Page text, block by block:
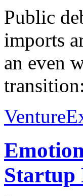
Public
imports
an even
Startup